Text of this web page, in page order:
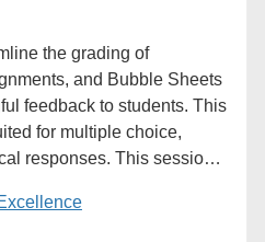
the grading of
and Bubble Sheets
feedback to students. This
for multiple choice,
responses. This session
work, and the basics of